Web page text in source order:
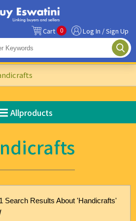
Cart 0 Log In / Sign Up
Allproducts
Search Results About 'Handicrafts'